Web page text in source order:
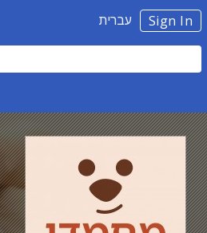
Sign In עברית